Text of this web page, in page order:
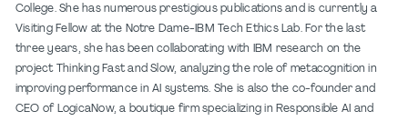
College. She has numerous prestigious publications and is currently a
Visiting Fellow at the Notre Dame-IBM Tech Ethics Lab. For the last
three years, she has been collaborating with IBM research on the
project Thinking Fast and Slow, analyzing the role of metacognition in
improving performance in AI systems. She is also the co-founder and
CEO of LogicaNow, a boutique firm specializing in Responsible AI and